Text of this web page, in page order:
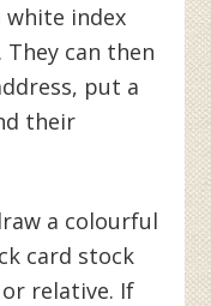
index
can then
put a
their
a colourful
card stock
relative. If